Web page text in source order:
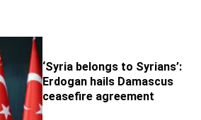
‘Syria belongs to Syrians’:
Erdogan hails Damascus
ceasefire agreement